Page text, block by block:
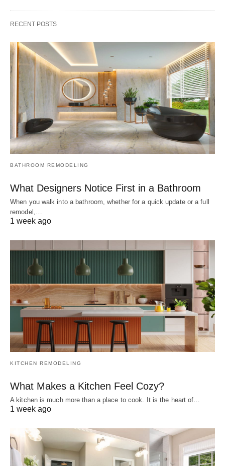
RECENT POSTS
BATHROOM REMODELING
What Designers Notice First in a Bathroom
When you walk into a bathroom, whether for a quick update or a full
remodel,…
1 week ago
KITCHEN REMODELING
What Makes a Kitchen Feel Cozy?
A kitchen is much more than a place to cook. It is the heart of…
1 week ago